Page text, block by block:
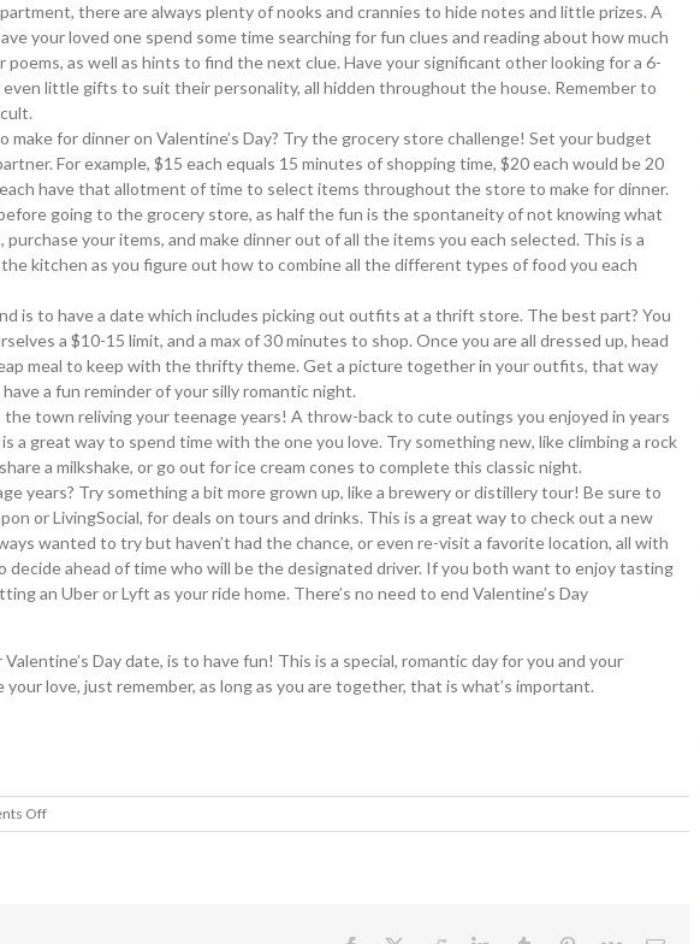
there are always plenty of nooks and crannies to hide notes and little prizes. A
your loved one spend some time searching for fun clues and reading about how much
as well as hints to find the next clue. Have your significant other looking for a 6-
little gifts to suit their personality, all hidden throughout the house. Remember to
for dinner on Valentine’s Day? Try the grocery store challenge! Set your budget
For example, $15 each equals 15 minutes of shopping time, $20 each would be 20
have that allotment of time to select items throughout the store to make for dinner.
going to the grocery store, as half the fun is the spontaneity of not knowing what
your items, and make dinner out of all the items you each selected. This is a
kitchen as you figure out how to combine all the different types of food you each
is to have a date which includes picking out outfits at a thrift store. The best part? You
a $10-15 limit, and a max of 30 minutes to shop. Once you are all dressed up, head
meal to keep with the thrifty theme. Get a picture together in your outfits, that way
a fun reminder of your silly romantic night.
town reliving your teenage years! A throw-back to cute outings you enjoyed in years
a great way to spend time with the one you love. Try something new, like climbing a rock
a milkshake, or go out for ice cream cones to complete this classic night.
years? Try something a bit more grown up, like a brewery or distillery tour! Be sure to
or LivingSocial, for deals on tours and drinks. This is a great way to check out a new
wanted to try but haven’t had the chance, or even re-visit a favorite location, all with
ahead of time who will be the designated driver. If you both want to enjoy tasting
an Uber or Lyft as your ride home. There’s no need to end Valentine’s Day
Day date, is to have fun! This is a special, romantic day for you and your
love, just remember, as long as you are together, that is what’s important.
Offon
Valentine’s